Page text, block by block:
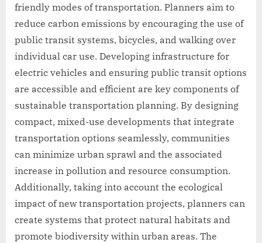
friendly modes of transportation. Planners aim to
reduce carbon emissions by encouraging the use of
public transit systems, bicycles, and walking over
individual car use. Developing infrastructure for
electric vehicles and ensuring public transit options
are accessible and efficient are key components of
sustainable transportation planning. By designing
compact, mixed-use developments that integrate
transportation options seamlessly, communities
can minimize urban sprawl and the associated
increase in pollution and resource consumption.
Additionally, taking into account the ecological
impact of new transportation projects, planners can
create systems that protect natural habitats and
promote biodiversity within urban areas. The